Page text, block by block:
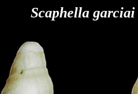
Scaphella garciai